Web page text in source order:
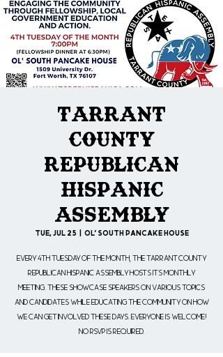
Tarrant
County
Republican
Hispanic
Assembly
Tue, Jul 25 Ol' South Pancake House
Every 4th Tuesday of the month, the Tarrant County
Republican Hispanic Assembly hosts its monthly
meeting. These showcase speakers on various topics
and candidates while educating the community on how
we can get involved these days. Everyone is welcome!
No RSVP is Required.